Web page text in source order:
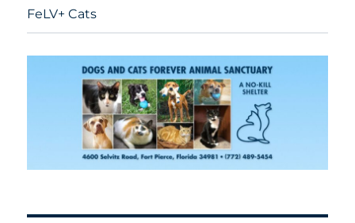
FeLV+ Cats